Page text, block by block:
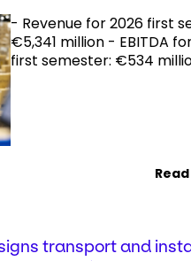
- Revenue for 2026 first
€5,341 million - EBITDA
first semester: €534
transport and